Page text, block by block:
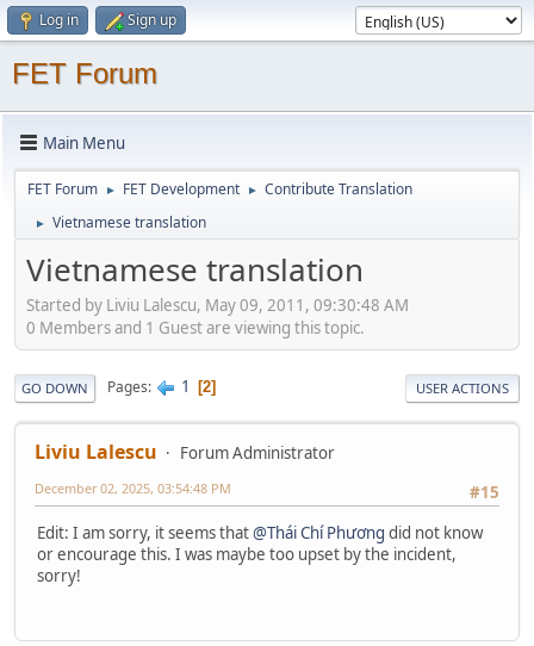
Log in Sign up
FET Forum
Main Menu
FET Forum ► FET Development ► Contribute Translation
► Vietnamese translation
Vietnamese translation
Started by Liviu Lalescu, May 09, 2011, 09:30:48 AM
0 Members and 1 Guest are viewing this topic.
GO DOWN Pages 1 2 USER ACTIONS
Liviu Lalescu
Forum Administrator
#15
December 02, 2025, 03:54:48 PM
Edit: I am sorry, it seems that@Thái Chí Phương did not know
or encourage this. I was maybe too upset by the incident,
sorry!